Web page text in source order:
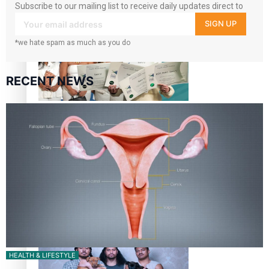
“Fa’afetai dad” – Sons of Vao: A son’s heartfelt tribute to
his father
Awards 2026 nominations
Pasifika Filmmakers Become Members of the Academy of
Motion Pictures Arts and Sciences
Subscribe to our mailing list to receive daily updates direct to
your inbox!
SIGN UP
*we hate spam as much as you do
RECENT NEWS
HEALTH & LIFESTYLE